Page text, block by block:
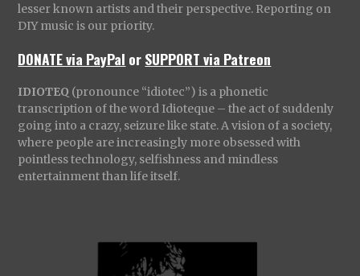
lesser known artists and their perspective. Reporting on
DIY music is our priority.
DONATE via PayPal orSUPPORT via Patreon
IDIOTEQ (pronounce “idiotec”) is a phonetic
transcription of the word Idioteque – the act of suddenly
going into a crazy, seizure like state. A vision of a society,
where people are increasingly more obsessed with
pointless technology, selfishness and mindless
entertainment than life itself.